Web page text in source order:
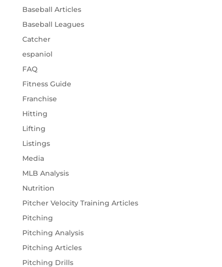
Baseball Articles
Baseball Leagues
Catcher
espaniol
FAQ
Fitness Guide
Franchise
Hitting
Lifting
Listings
Media
MLB Analysis
Nutrition
Pitcher Velocity Training Articles
Pitching
Pitching Analysis
Pitching Articles
Pitching Drills